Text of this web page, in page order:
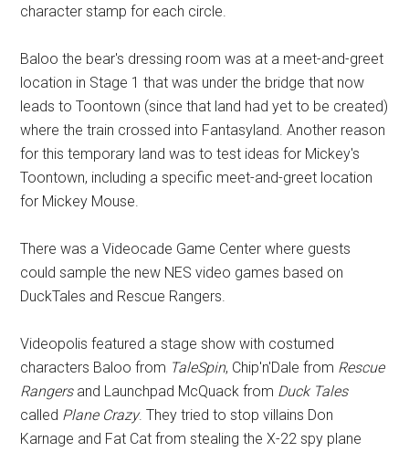
character stamp for each circle.
Baloo the bear's dressing room was at a meet-and-greet
location in Stage 1 that was under the bridge that now
leads to Toontown (since that land had yet to be created)
where the train crossed into Fantasyland. Another reason
for this temporary land was to test ideas for Mickey's
Toontown, including a specific meet-and-greet location
for Mickey Mouse.
There was a Videocade Game Center where guests
could sample the new NES video games based on
DuckTales and Rescue Rangers.
Videopolis featured a stage show with costumed
characters Baloo from TaleSpin, Chip'n'Dale from Rescue
Rangersand Launchpad McQuack from Duck Tales
called Plane Crazy. They tried to stop villains Don
Karnage and Fat Cat from stealing the X-22 spy plane